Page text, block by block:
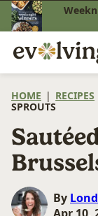
Skip
to
content
HOME | RECIPES
SPROUTS
By
Apr 10,